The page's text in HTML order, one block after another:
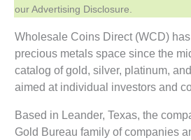
our Advertising Disclosure.
Wholesale Coins Direct (WCD)
precious metals space since the
catalog of gold, silver, platinum,
aimed at individual investors and
Based in Leander, Texas, the
Gold Bureau family of companies